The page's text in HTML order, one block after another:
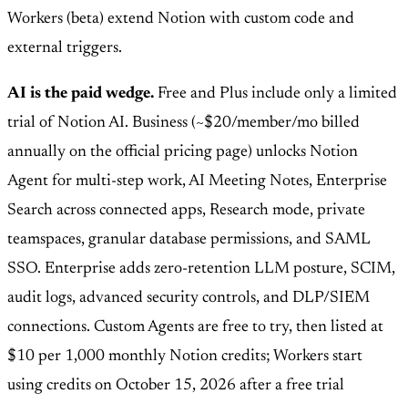
Workers (beta) extend Notion with custom code and
external triggers.
AI is the paid wedge. Free and Plus include only a limited
trial of Notion AI. Business (~$20/member/mo billed
annually on the official pricing page) unlocks Notion
Agent for multi-step work, AI Meeting Notes, Enterprise
Search across connected apps, Research mode, private
teamspaces, granular database permissions, and SAML
SSO. Enterprise adds zero-retention LLM posture, SCIM,
audit logs, advanced security controls, and DLP/SIEM
connections. Custom Agents are free to try, then listed at
$10 per 1,000 monthly Notion credits; Workers start
using credits on October 15, 2026 after a free trial